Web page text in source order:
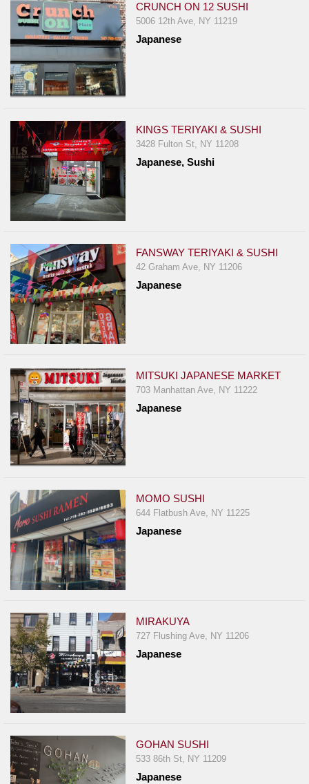
CRUNCH ON 12 SUSHI
5006 12th Ave, NY 11219
Japanese
KINGS TERIYAKI & SUSHI
3428 Fulton St, NY 11208
Japanese, Sushi
FANSWAY TERIYAKI & SUSHI
42 Graham Ave, NY 11206
Japanese
MITSUKI JAPANESE MARKET
703 Manhattan Ave, NY 11222
Japanese
MOMO SUSHI
644 Flatbush Ave, NY 11225
Japanese
MIRAKUYA
727 Flushing Ave, NY 11206
Japanese
GOHAN SUSHI
533 86th St, NY 11209
Japanese